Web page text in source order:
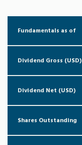
Fundamentals as of
Dividend Gross (USD)
Dividend Net (USD)
Shares Outstanding